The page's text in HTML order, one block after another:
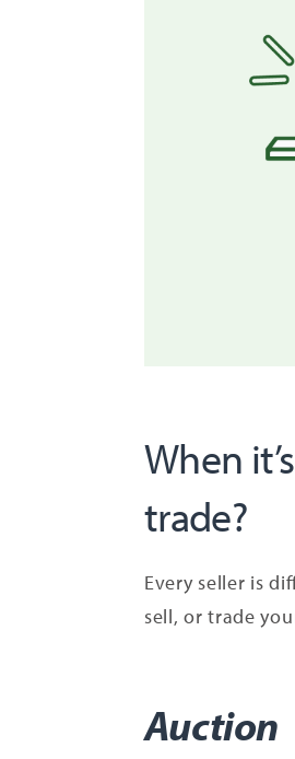
When
trade?
Every seller is
sell, or trade
Auction